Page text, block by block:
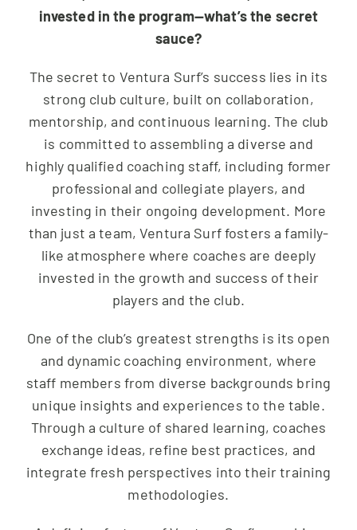
invested in the program—what’s the secret
sauce?
The secret to Ventura Surf’s success lies in its
strong club culture, built on collaboration,
mentorship, and continuous learning. The club
is committed to assembling a diverse and
highly qualified coaching staff, including former
professional and collegiate players, and
investing in their ongoing development. More
than just a team, Ventura Surf fosters a family-
like atmosphere where coaches are deeply
invested in the growth and success of their
players and the club.
One of the club’s greatest strengths is its open
and dynamic coaching environment, where
staff members from diverse backgrounds bring
unique insights and experiences to the table.
Through a culture of shared learning, coaches
exchange ideas, refine best practices, and
integrate fresh perspectives into their training
methodologies.